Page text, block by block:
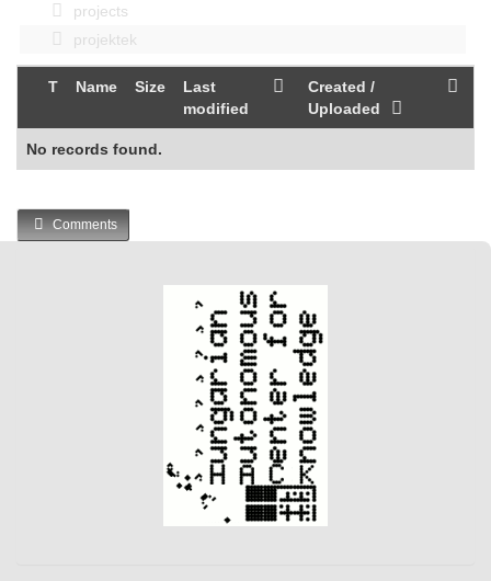
projects
projektek
T Name Size
Last
modified
Created /
Uploaded
No records found.
Comments